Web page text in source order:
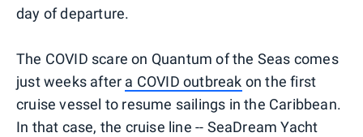
day of departure.
The COVID scare on Quantum of the Seas comes
just weeks after a COVID outbreak on the first
cruise vessel to resume sailings in the Caribbean.
In that case, the cruise line -- SeaDream Yacht